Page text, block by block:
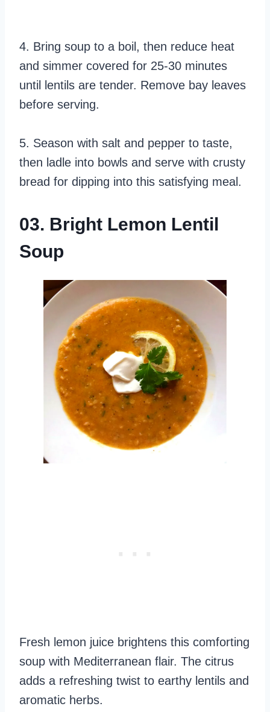
4. Bring soup to a boil, then reduce heat
and simmer covered for 25-30 minutes
until lentils are tender. Remove bay leaves
before serving.
5. Season with salt and pepper to taste,
then ladle into bowls and serve with crusty
bread for dipping into this satisfying meal.
03. Bright Lemon Lentil
Soup
Fresh lemon juice brightens this comforting
soup with Mediterranean flair. The citrus
adds a refreshing twist to earthy lentils and
aromatic herbs.